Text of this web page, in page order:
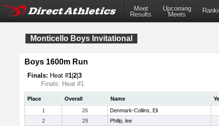
Meet
Results
Upcoming
Meets
Monticello Boys Invitational
Boys 1600m Run
Finals: Heat #1 2 3
Finals: Heat #1
Place Overall Name
1
26
Denmark-Collins, Eli
2
29
Phillp, lee